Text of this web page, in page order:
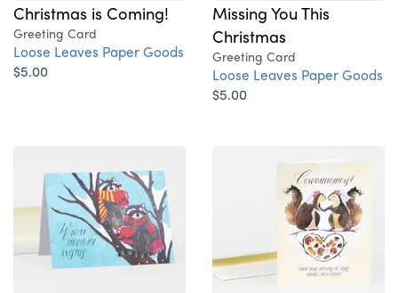
Christmas is Coming!
Greeting Card
Loose Leaves Paper Goods
$5.00
Missing You This
Christmas
Greeting Card
Loose Leaves Paper Goods
$5.00